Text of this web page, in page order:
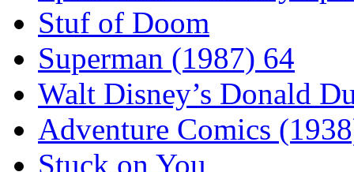
Stuf of Doom
Superman (1987) 64
Walt Disney’s Donald
Adventure Comics
Stuck on You